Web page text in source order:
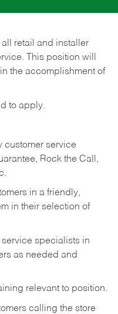
retail and installer
This position will
the accomplishment of
to apply.
customer service
Rock the Call,
in a friendly,
in their selection of
specialists in
as needed and
relevant to position.
calling the store